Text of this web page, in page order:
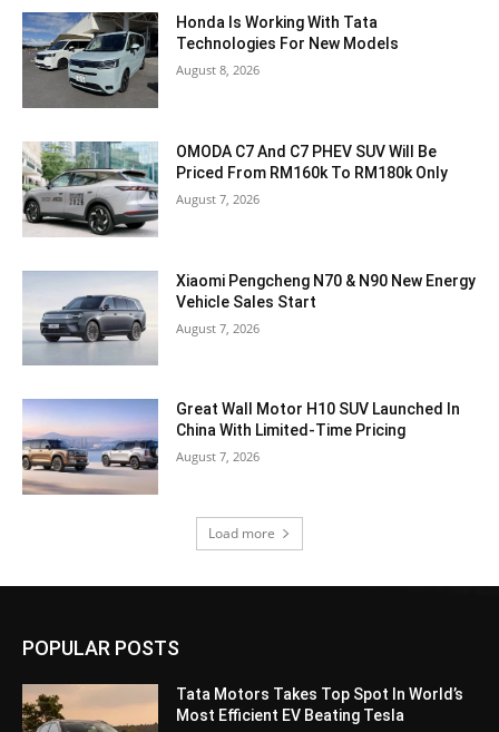
Honda Is Working With Tata
Technologies For New Models
August 8, 2026
OMODA C7 And C7 PHEV SUV Will Be
Priced From RM160k To RM180k Only
August 7, 2026
Xiaomi Pengcheng N70 & N90 New Energy
Vehicle Sales Start
August 7, 2026
Great Wall Motor H10 SUV Launched In
China With Limited-Time Pricing
August 7, 2026
Load more
POPULAR POSTS
Tata Motors Takes Top Spot In World’s
Most Efficient EV Beating Tesla